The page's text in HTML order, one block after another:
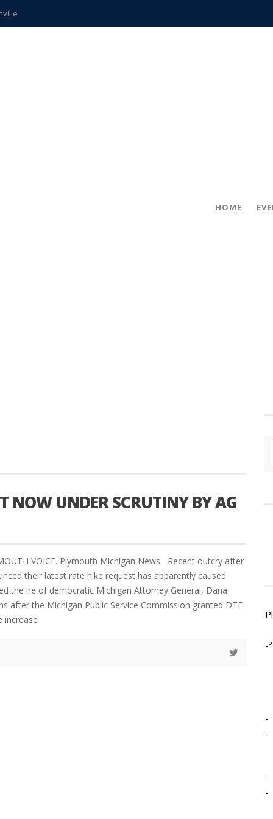
teachers
HOME
NOW UNDER SCRUTINY BY AG
VOICE. Plymouth Michigan News Recent outcry after
their latest rate hike request has apparently caused
the ire of democratic Michigan Attorney General, Dana
after the Michigan Public Service Commission granted DTE
increase
-º
-
-
-
-